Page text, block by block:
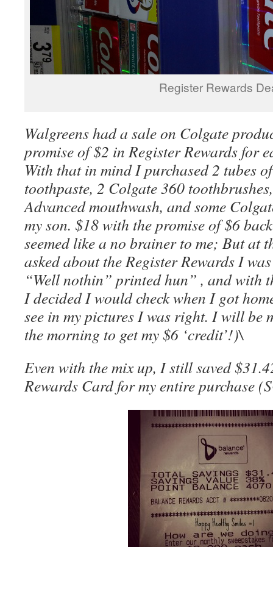
Register Rewards
Walgreens had a sale on Colgate
promise of $2 in Register Rewards for
With that in mind I purchased 2 tubes
toothpaste, 2 Colgate 360
Advanced mouthwash, and some
my son. $18 with the promise of $6
seemed like a no brainer to me; But at
asked about the Register Rewards I
“Well nothin” printed hun” , and with
I decided I would check when I got
see in my pictures I was right. I will be
the morning to get my $6 ‘credit’!)\
Even with the mix up, I still saved
Rewards Card for my entire purchase